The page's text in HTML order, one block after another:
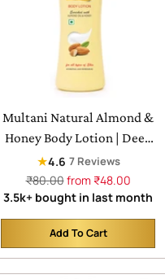
Multani Natural Almond &
Honey Body Lotion | Deep
Nourishment for Silky
Soft,| Smooth & Glowing
Skin
★4.6 7 Reviews
Regular
price
₹80.00from ₹48.00
3.5k+ bought in last month
Add To Cart
Quantity